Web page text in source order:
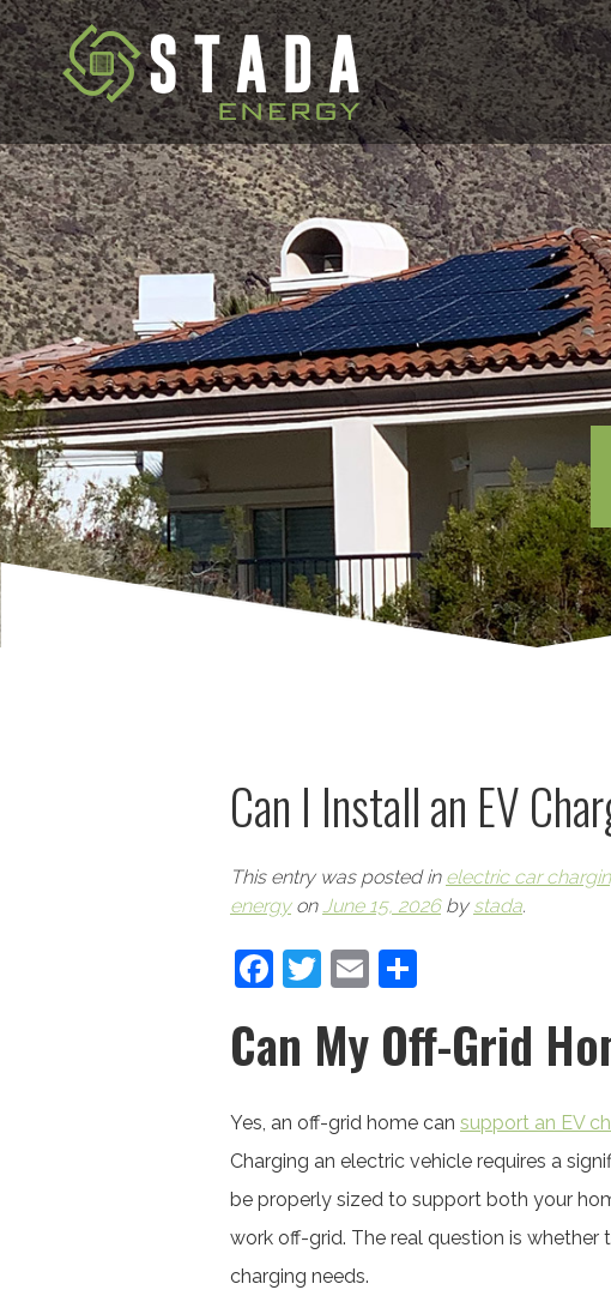
Can I Install an EV
This entry was posted in electric car
energyonJune 15, 2026by stada.
Facebook
Twitter
Email
Can My Off-Grid
Yes, an off-grid home can support an EV
Charging an electric vehicle requires a
be properly sized to support both your
work off-grid. The real question is
charging needs.